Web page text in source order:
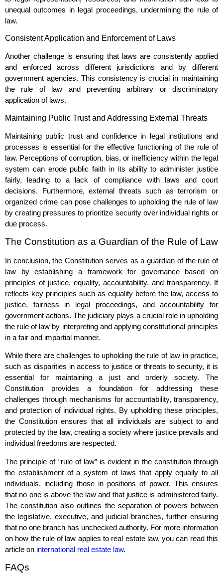
unequal outcomes in legal proceedings, undermining the rule of
law.
Consistent Application and Enforcement of Laws
Another challenge is ensuring that laws are consistently applied
and enforced across different jurisdictions and by different
government agencies. This consistency is crucial in maintaining
the rule of law and preventing arbitrary or discriminatory
application of laws.
Maintaining Public Trust and Addressing External Threats
Maintaining public trust and confidence in legal institutions and
processes is essential for the effective functioning of the rule of
law. Perceptions of corruption, bias, or inefficiency within the legal
system can erode public faith in its ability to administer justice
fairly, leading to a lack of compliance with laws and court
decisions. Furthermore, external threats such as terrorism or
organized crime can pose challenges to upholding the rule of law
by creating pressures to prioritize security over individual rights or
due process.
The Constitution as a Guardian of the Rule of Law
In conclusion, the Constitution serves as a guardian of the rule of
law by establishing a framework for governance based on
principles of justice, equality, accountability, and transparency. It
reflects key principles such as equality before the law, access to
justice, fairness in legal proceedings, and accountability for
government actions. The judiciary plays a crucial role in upholding
the rule of law by interpreting and applying constitutional principles
in a fair and impartial manner.
While there are challenges to upholding the rule of law in practice,
such as disparities in access to justice or threats to security, it is
essential for maintaining a just and orderly society. The
Constitution provides a foundation for addressing these
challenges through mechanisms for accountability, transparency,
and protection of individual rights. By upholding these principles,
the Constitution ensures that all individuals are subject to and
protected by the law, creating a society where justice prevails and
individual freedoms are respected.
The principle of “rule of law” is evident in the constitution through
the establishment of a system of laws that apply equally to all
individuals, including those in positions of power. This ensures
that no one is above the law and that justice is administered fairly.
The constitution also outlines the separation of powers between
the legislative, executive, and judicial branches, further ensuring
that no one branch has unchecked authority. For more information
on how the rule of law applies to real estate law, you can read this
article on international real estate law.
FAQs